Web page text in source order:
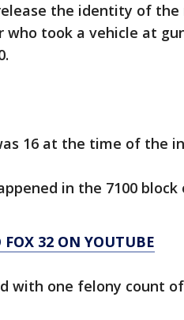
the identity of
who took a vehicle at
16 at the time of the
in the 7100
FOX 32 ON YOUTUBE
with one felony count